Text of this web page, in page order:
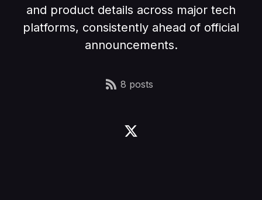
and product details across major tech
platforms, consistently ahead of official
announcements.
8 posts